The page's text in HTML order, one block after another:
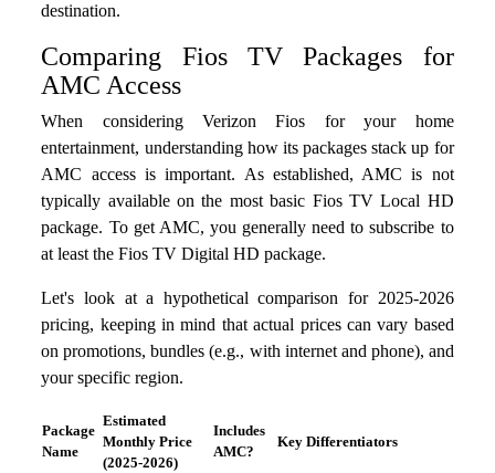
destination.
Comparing Fios TV Packages for
AMC Access
When considering Verizon Fios for your home
entertainment, understanding how its packages stack up for
AMC access is important. As established, AMC is not
typically available on the most basic Fios TV Local HD
package. To get AMC, you generally need to subscribe to
at least the Fios TV Digital HD package.
Let's look at a hypothetical comparison for 2025-2026
pricing, keeping in mind that actual prices can vary based
on promotions, bundles (e.g., with internet and phone), and
your specific region.
Package
Name
Estimated
Monthly Price
(2025-2026)
Includes
AMC?
Key Differentiators